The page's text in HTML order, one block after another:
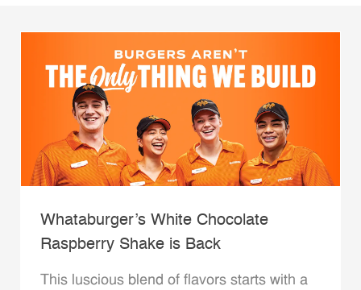
Whataburger’s White Chocolate
Raspberry Shake is Back
This luscious blend of flavors starts with a